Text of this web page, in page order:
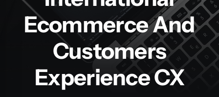
About Us
Services
Ecommerce And
Customers
Experience CX